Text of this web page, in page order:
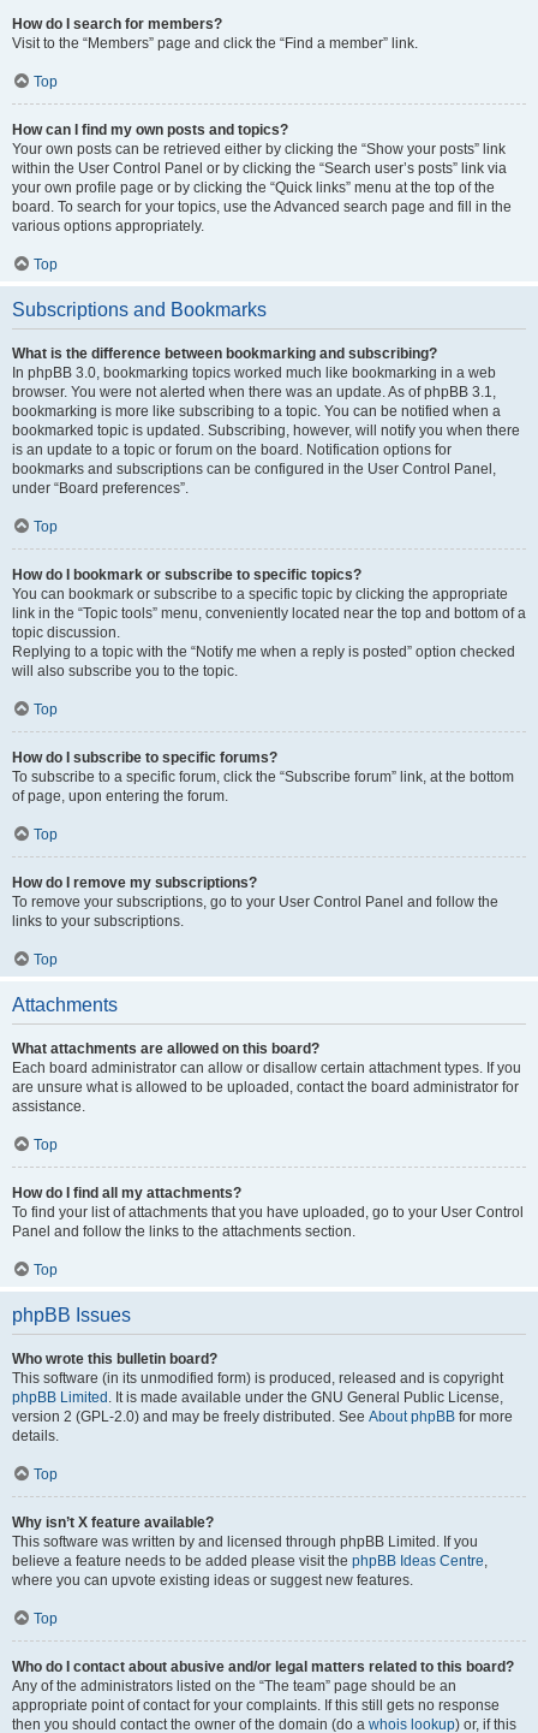
How do I search for members?
Visit to the “Members” page and click the “Find a member” link.
Top
How can I find my own posts and topics?
Your own posts can be retrieved either by clicking the “Show your posts” link
within the User Control Panel or by clicking the “Search user’s posts” link via
your own profile page or by clicking the “Quick links” menu at the top of the
board. To search for your topics, use the Advanced search page and fill in the
various options appropriately.
Top
Subscriptions and Bookmarks
What is the difference between bookmarking and subscribing?
In phpBB 3.0, bookmarking topics worked much like bookmarking in a web
browser. You were not alerted when there was an update. As of phpBB 3.1,
bookmarking is more like subscribing to a topic. You can be notified when a
bookmarked topic is updated. Subscribing, however, will notify you when there
is an update to a topic or forum on the board. Notification options for
bookmarks and subscriptions can be configured in the User Control Panel,
under “Board preferences”.
Top
How do I bookmark or subscribe to specific topics?
You can bookmark or subscribe to a specific topic by clicking the appropriate
link in the “Topic tools” menu, conveniently located near the top and bottom of a
topic discussion.
Replying to a topic with the “Notify me when a reply is posted” option checked
will also subscribe you to the topic.
Top
How do I subscribe to specific forums?
To subscribe to a specific forum, click the “Subscribe forum” link, at the bottom
of page, upon entering the forum.
Top
How do I remove my subscriptions?
To remove your subscriptions, go to your User Control Panel and follow the
links to your subscriptions.
Top
Attachments
What attachments are allowed on this board?
Each board administrator can allow or disallow certain attachment types. If you
are unsure what is allowed to be uploaded, contact the board administrator for
assistance.
Top
How do I find all my attachments?
To find your list of attachments that you have uploaded, go to your User Control
Panel and follow the links to the attachments section.
Top
phpBB Issues
Who wrote this bulletin board?
This software (in its unmodified form) is produced, released and is copyright
phpBB Limited . It is made available under the GNU General Public License,
version 2 (GPL-2.0) and may be freely distributed. See About phpBB for more
details.
Top
Why isn’t X feature available?
This software was written by and licensed through phpBB Limited. If you
believe a feature needs to be added please visit the phpBB Ideas Centre,
where you can upvote existing ideas or suggest new features.
Top
Who do I contact about abusive and/or legal matters related to this board?
Any of the administrators listed on the “The team” page should be an
appropriate point of contact for your complaints. If this still gets no response
then you should contact the owner of the domain (do a whois lookup) or, if this